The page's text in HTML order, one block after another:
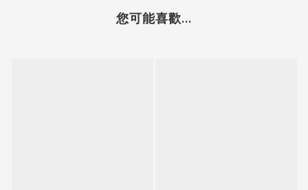
您可能喜歡...